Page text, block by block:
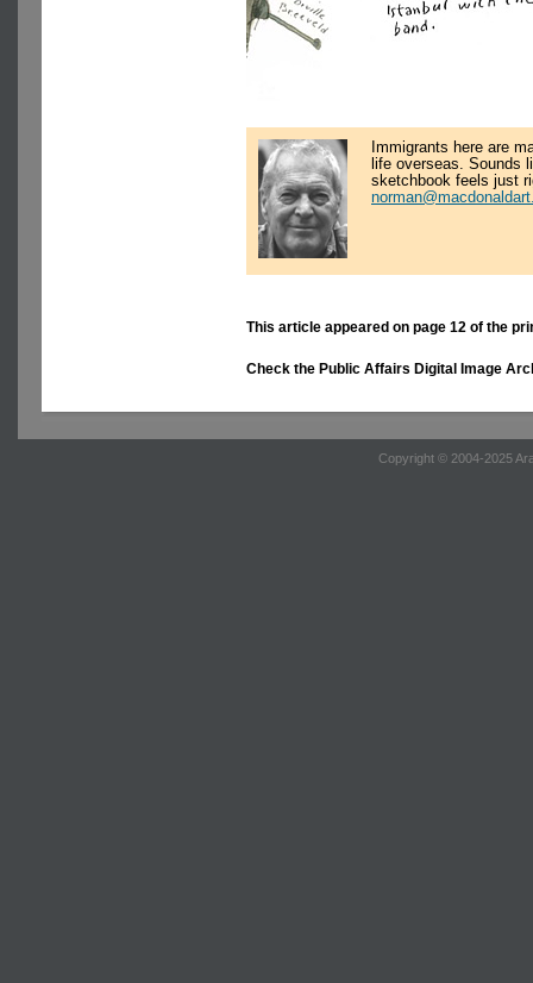
Immigrants here are
life overseas. Sounds
sketchbook feels just
This article appeared on page 12 of the
Check the Public Affairs Digital Image
Copyright © 2004-2025